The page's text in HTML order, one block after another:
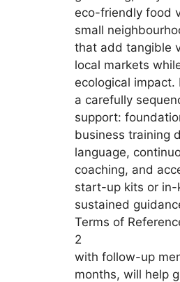
eco-friendly food
small
that add tangible
local markets
ecological
a carefully
support:
business training
language,
coaching, and
start-up kits or in-
sustained
Terms of
2
with follow-up
months, will help